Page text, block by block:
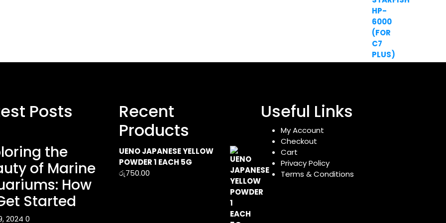
Posts
the
of Marine
How
Started
2024 0
Recent
Products
UENO JAPANESE YELLOW
POWDER 1 EACH 5G
රු750.00
Useful Links
My Account
Checkout
Cart
Privacy Policy
Terms & Conditions